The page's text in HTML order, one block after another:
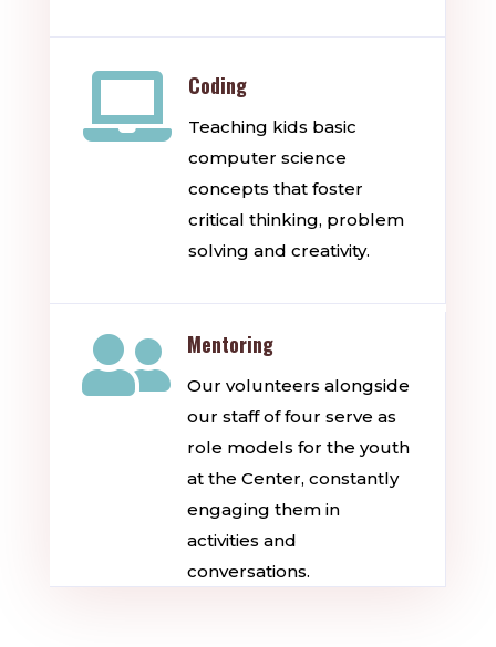
 Coding
Teaching kids basic
computer science
concepts that foster
critical thinking, problem
solving and creativity.
 Mentoring
Our volunteers alongside
our staff of four serve as
role models for the youth
at the Center, constantly
engaging them in
activities and
conversations.